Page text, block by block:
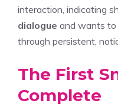
interaction, indicating
dialogue and wants to
through persistent,
The First
Complete